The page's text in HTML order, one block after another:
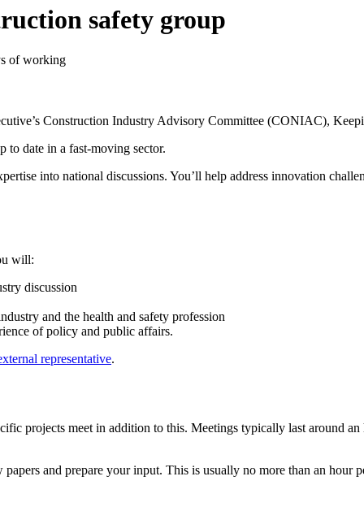
safety group
of working
Construction Industry Advisory Committee (CONIAC),
to date in a fast‑moving sector.
into national discussions. You’ll help address innovation
will:
discussion
and the health and safety profession
of policy and public affairs.
representative.
projects meet in addition to this. Meetings typically last around
and prepare your input. This is usually no more than an hour